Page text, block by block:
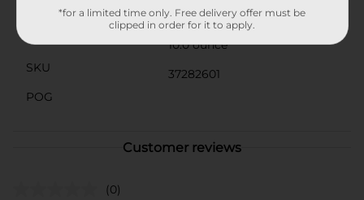
Product Form
10.0 ounce
SKU
37282601
POG
Customer reviews
(0)
*for a limited time only. Free delivery offer must be
clipped in order for it to apply.